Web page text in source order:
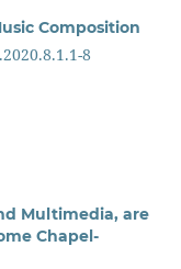
Composition
8
Multimedia, are
Chapel-